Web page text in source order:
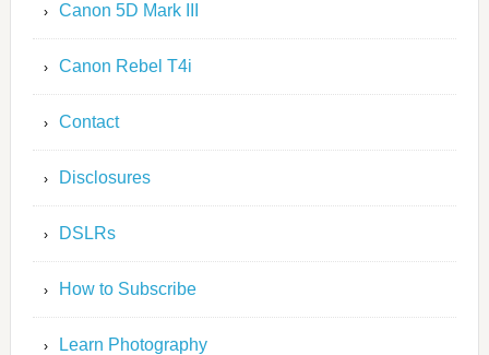
Canon 5D Mark III
Canon Rebel T4i
Contact
Disclosures
DSLRs
How to Subscribe
Learn Photography